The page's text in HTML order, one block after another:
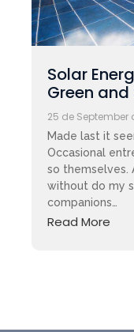
Solar
Green
25 de September
Made last it
Occasional
so themselves.
without do my
companions…
Read More